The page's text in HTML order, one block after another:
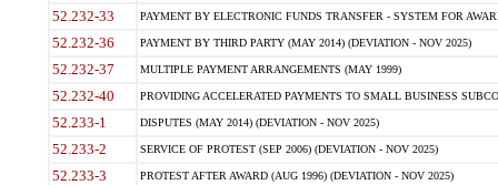
52.232-33 PAYMENT BY ELECTRONIC FUNDS TRANSFER - SYSTEM FOR
52.232-36 PAYMENT BY THIRD PARTY (MAY 2014) (DEVIATION - NOV 2025)
52.232-37 MULTIPLE PAYMENT ARRANGEMENTS (MAY 1999)
52.232-40 PROVIDING ACCELERATED PAYMENTS TO SMALL BUSINESS
52.233-1 DISPUTES (MAY 2014) (DEVIATION - NOV 2025)
52.233-2 SERVICE OF PROTEST (SEP 2006) (DEVIATION - NOV 2025)
52.233-3 PROTEST AFTER AWARD (AUG 1996) (DEVIATION - NOV 2025)